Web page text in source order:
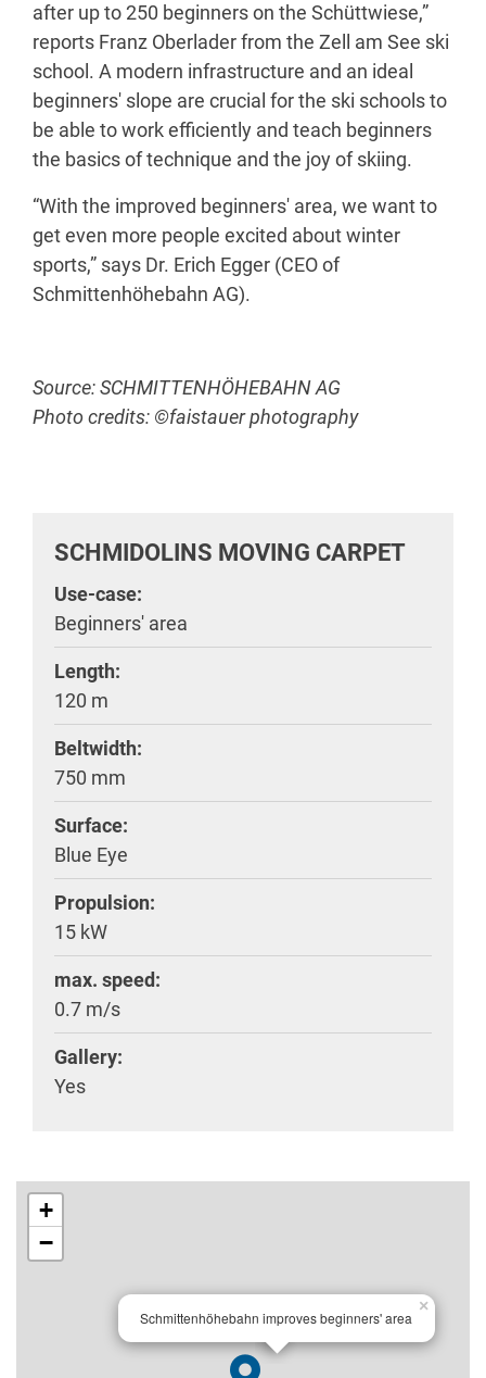
after up to 250 beginners on the Schüttwiese,”
reports Franz Oberlader from the Zell am See ski
school. A modern infrastructure and an ideal
beginners' slope are crucial for the ski schools to
be able to work efficiently and teach beginners
the basics of technique and the joy of skiing.
“With the improved beginners' area, we want to
get even more people excited about winter
sports,” says Dr. Erich Egger (CEO of
Schmittenhöhebahn AG).
Source: SCHMITTENHÖHEBAHN AG
Photo credits: ©faistauer photography
SCHMIDOLINS MOVING CARPET
Use-case:
Beginners' area
Length:
120 m
Beltwidth:
750 mm
Surface:
Blue Eye
Propulsion:
15 kW
max. speed:
0.7 m/s
Gallery:
Yes
Schmittenhöhebahn improves beginners' area
×
+
−